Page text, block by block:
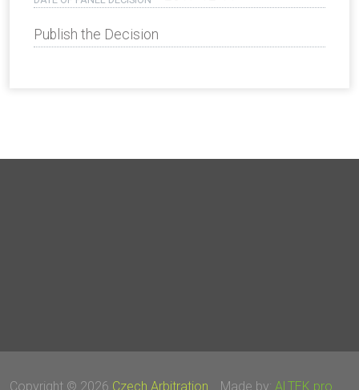
Publish the Decision
Copyright © 2026 Czech Arbitration Made by: ALTEK pro